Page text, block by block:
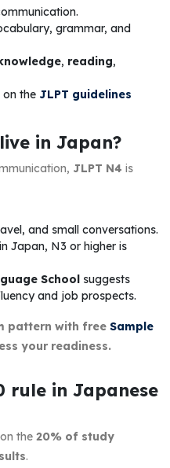
grammar, and
, reading,
the JLPT guidelines
in Japan?
JLPT N4 is
and small conversations.
Japan, N3 or higher is
School suggests
and job prospects.
pattern with free Sample
your readiness.
rule in Japanese
the 20% of study
.